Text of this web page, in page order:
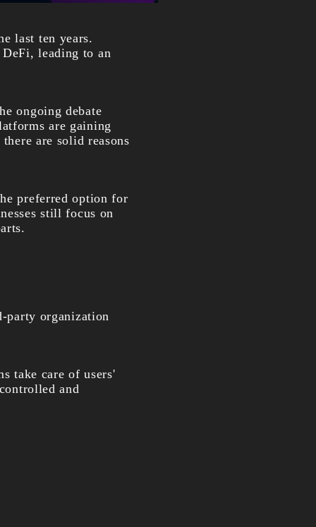
last ten years.
leading to an
ongoing debate
are gaining
are solid reasons
preferred option for
still focus on
party organization
take care of users'
and